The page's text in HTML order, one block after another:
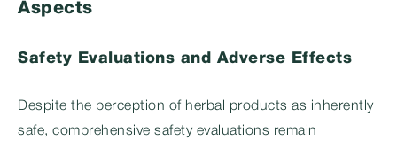
Aspects
Safety Evaluations and Adverse Effects
Despite the perception of herbal products as inherently
safe, comprehensive safety evaluations remain